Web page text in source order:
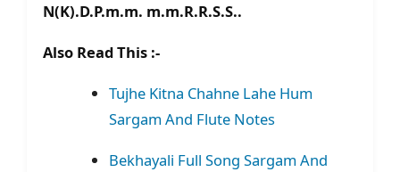
N(K).D.P.m.m. m.m.R.R.S.S..
Also Read This :-
Tujhe Kitna Chahne Lahe Hum
Sargam And Flute Notes
Bekhayali Full Song Sargam And